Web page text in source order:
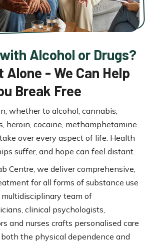
Alcohol or Drugs?
Alone - We Can Help
Break Free
whether to alcohol, cannabis,
heroin, cocaine, methamphetamine
over every aspect of life. Health
suffer, and hope can feel distant.
Centre, we deliver comprehensive,
for all forms of substance use
multidisciplinary team of
clinical psychologists,
and nurses crafts personalised care
the physical dependence and